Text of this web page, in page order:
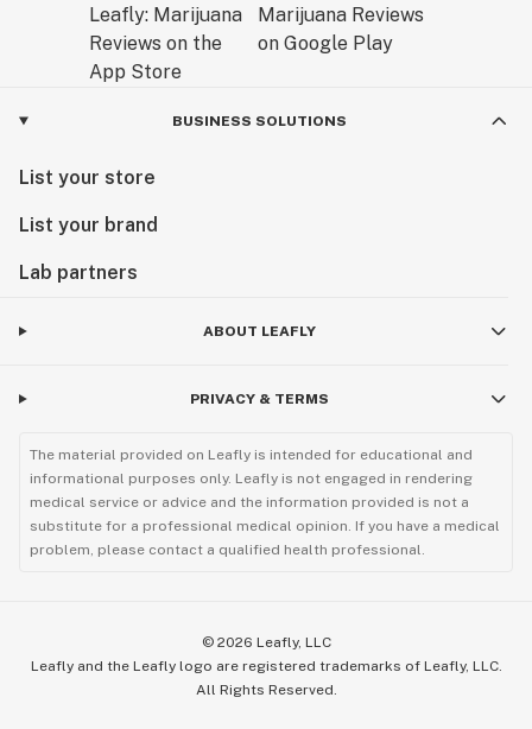
BUSINESS SOLUTIONS
List your store
List your brand
Lab partners
ABOUT LEAFLY
PRIVACY & TERMS
The material provided on Leafly is intended for educational and
informational purposes only. Leafly is not engaged in rendering
medical service or advice and the information provided is not a
substitute for a professional medical opinion. If you have a medical
problem, please contact a qualified health professional.
© 2026 Leafly, LLC
Leafly and the Leafly logo are registered trademarks of Leafly, LLC.
All Rights Reserved.